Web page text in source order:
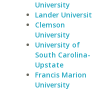
University
Lander
Clemson
University
University of
South Carolina-
Upstate
Francis Marion
University